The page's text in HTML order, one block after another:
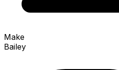
Make
Bailey